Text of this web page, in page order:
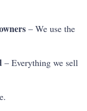
– We use the
– Everything we sell